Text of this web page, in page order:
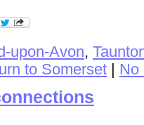
upon-Avon,
to Somerset | No